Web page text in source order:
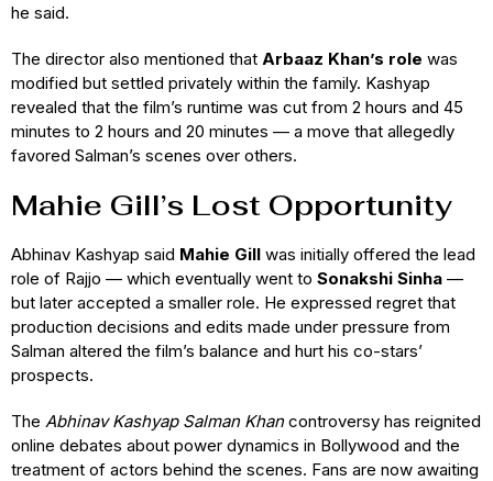
he said.
The director also mentioned that Arbaaz Khan’s role was
modified but settled privately within the family. Kashyap
revealed that the film’s runtime was cut from 2 hours and 45
minutes to 2 hours and 20 minutes — a move that allegedly
favored Salman’s scenes over others.
Mahie Gill’s Lost Opportunity
Abhinav Kashyap said Mahie Gill was initially offered the lead
role of Rajjo — which eventually went to Sonakshi Sinha —
but later accepted a smaller role. He expressed regret that
production decisions and edits made under pressure from
Salman altered the film’s balance and hurt his co-stars’
prospects.
The Abhinav Kashyap Salman Khancontroversy has reignited
online debates about power dynamics in Bollywood and the
treatment of actors behind the scenes. Fans are now awaiting